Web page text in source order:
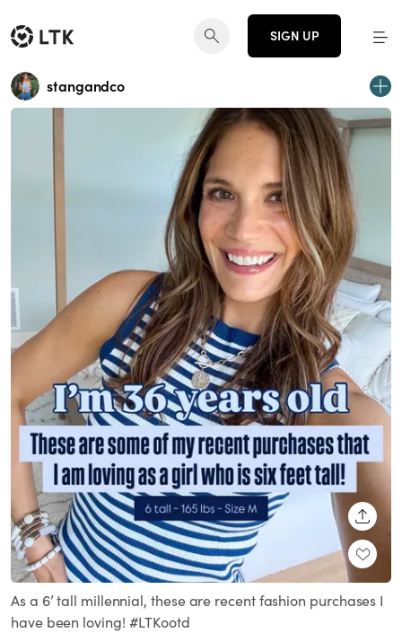
SIGN UP
stangandco
As a 6’ tall millennial, these are recent fashion purchases I
have been loving! #LTKootd